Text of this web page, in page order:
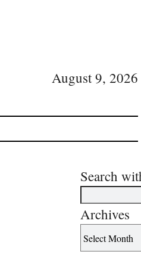
August 9, 2026
Search
Archives